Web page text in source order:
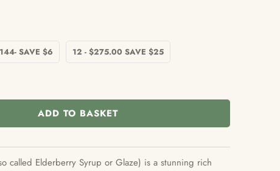
SAVE $6 12 - $275.00 SAVE $25
ADD TO BASKET
called Elderberry Syrup or Glaze) is a stunning rich